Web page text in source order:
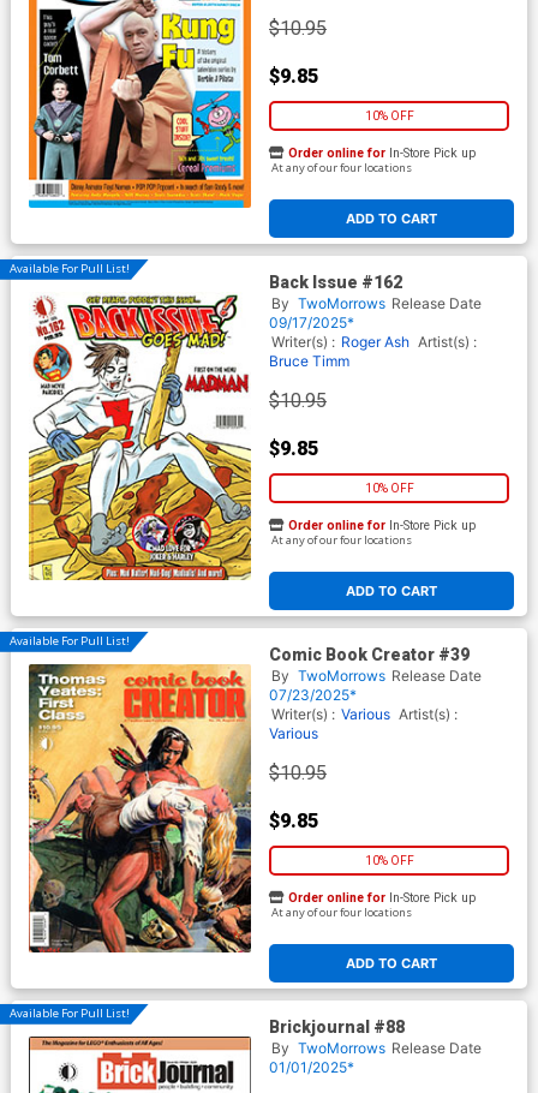
$10.95
$9.85
10% OFF
ADD TO CART
Order online for In-Store Pick up
At any of our four locations
Available For Pull List!
Back Issue #162
By TwoMorrows Release Date
09/17/2025*
Writer(s) : Roger Ash Artist(s) :
Bruce Timm
$10.95
$9.85
10% OFF
ADD TO CART
Order online for In-Store Pick up
At any of our four locations
Available For Pull List!
Comic Book Creator #39
By TwoMorrows Release Date
07/23/2025*
Writer(s) : Various Artist(s) :
Various
$10.95
$9.85
10% OFF
ADD TO CART
Order online for In-Store Pick up
At any of our four locations
Available For Pull List!
Brickjournal #88
By TwoMorrows Release Date
01/01/2025*